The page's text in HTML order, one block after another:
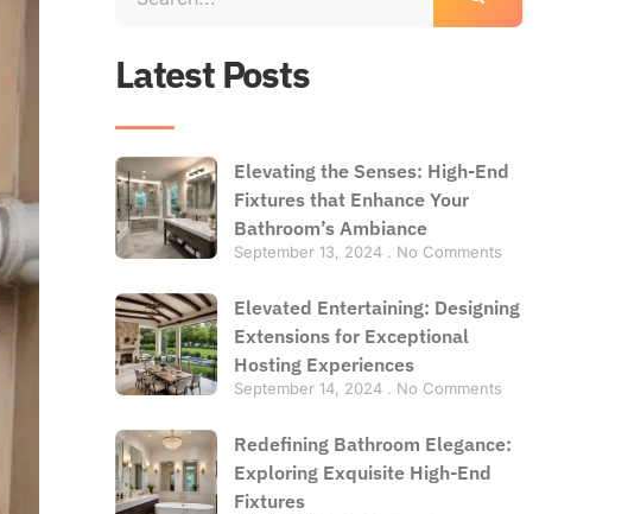
Latest Posts
Elevating the Senses: High-End
Fixtures that Enhance Your
Bathroom’s Ambiance
September 13, 2024 No Comments
Elevated Entertaining: Designing
Extensions for Exceptional
Hosting Experiences
September 14, 2024 No Comments
Redefining Bathroom Elegance:
Exploring Exquisite High-End
Fixtures